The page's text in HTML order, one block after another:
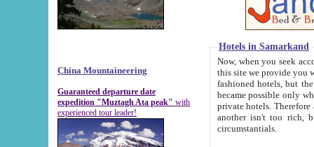
China Mountaineering
Guaranteed departure date
expedition "Muztagh Ata peak" with
experienced tour leader!
Hotels in Samarkand
Now, when you seek
this site we provide you with trust-worthy
fashioned hotels, but the modern hotels of present-day Samarkand. The existence in itself of such
became possible only when
private hotels. Therefore a difference between the
another isn't too rich, but is assiduous. We should then learn a difference between substantials and
circumstantials.